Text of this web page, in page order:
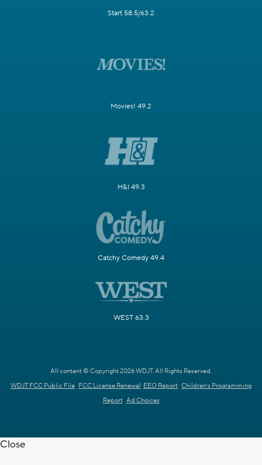
Start 58.5/63.2
Movies! 49.2
H&I 49.3
Catchy Comedy 49.4
WEST 63.3
All content © Copyright 2026 WDJT. All Rights Reserved.
WDJT FCC Public File FCC License Renewal EEO Report Children's Programming
Report Ad Choices
Close